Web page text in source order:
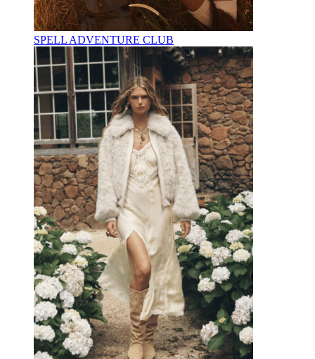
SPELL ADVENTURE CLUB